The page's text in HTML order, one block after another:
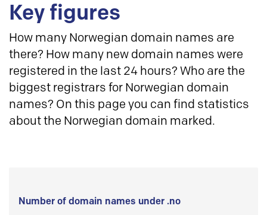
Key figures
How many Norwegian domain names are
there? How many new domain names were
registered in the last 24 hours? Who are the
biggest registrars for Norwegian domain
names? On this page you can find statistics
about the Norwegian domain marked.
Number of domain names under .no